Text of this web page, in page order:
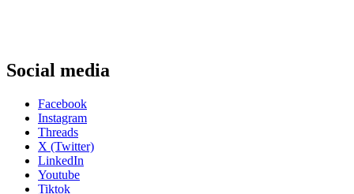
Social media
Facebook
Instagram
Threads
X (Twitter)
LinkedIn
Youtube
Tiktok